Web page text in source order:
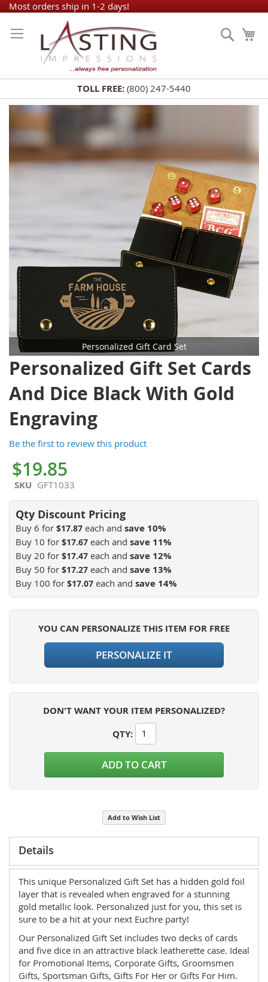
Skip
Content
Most orders ship in 1-2 days!
Search
TOLL FREE: (800) 247-5440
Skip
end
of
the
Personalized Gift Card Set
Skip
to
the
beginning
of
the
gallery
Personalized Gift Set Cards
And Dice Black With Gold
Engraving
Be the first to review this product
$19.85
SKU GFT1033
Buy 6 for $17.87 each and save 10%
Buy 10 for $17.67 each and save 11%
Buy 20 for $17.47 each and save 12%
Buy 50 for $17.27 each and save 13%
Buy 100 for $17.07 each and save 14%
YOU CAN PERSONALIZE THIS ITEM FOR FREE
PERSONALIZE IT
DON'T WANT YOUR ITEM PERSONALIZED?
QTY:
ADD TO CART
Add to Wish List
Details
This unique Personalized Gift Set has a hidden gold foil
layer that is revealed when engraved for a stunning
gold metallic look. Personalized just for you, this set is
sure to be a hit at your next Euchre party!
Our Personalized Gift Set includes two decks of cards
and five dice in an attractive black leatherette case. Ideal
for Promotional Items, Corporate Gifts, Groomsmen
Gifts, Sportsman Gifts, Gifts For Her or Gifts For Him.